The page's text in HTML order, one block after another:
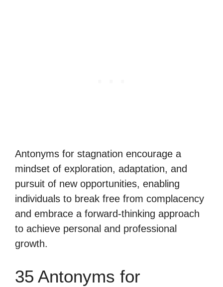
Antonyms for stagnation encourage a
mindset of exploration, adaptation, and
pursuit of new opportunities, enabling
individuals to break free from complacency
and embrace a forward-thinking approach
to achieve personal and professional
growth.
35 Antonyms for